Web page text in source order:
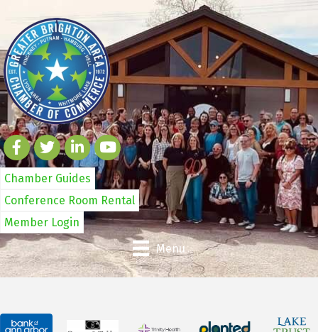
Chamber Guides
Conference Room Rental
Member Login
Menu